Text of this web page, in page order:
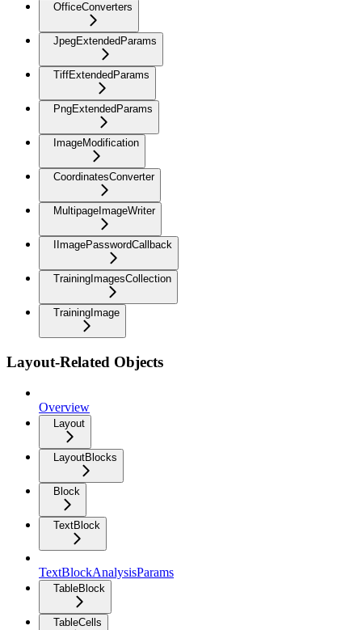
OfficeConverters
JpegExtendedParams
TiffExtendedParams
PngExtendedParams
ImageModification
CoordinatesConverter
MultipageImageWriter
IImagePasswordCallback
TrainingImagesCollection
TrainingImage
Layout-Related Objects
Overview
Layout
LayoutBlocks
Block
TextBlock
TextBlockAnalysisParams
TableBlock
TableCells